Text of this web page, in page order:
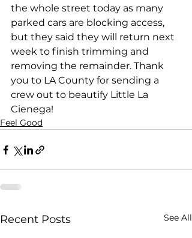
the whole street today as many
parked cars are blocking access,
but they said they will return next
week to finish trimming and
removing the remainder. Thank
you to LA County for sending a
crew out to beautify Little La
Cienega!
Feel Good
Recent Posts See All